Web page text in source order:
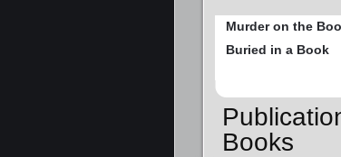
Murder on the
Buried in a Book
Books